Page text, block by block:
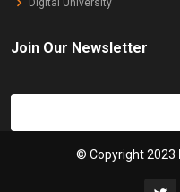
Digital University
Join Our Newsletter
© Copyright 2023